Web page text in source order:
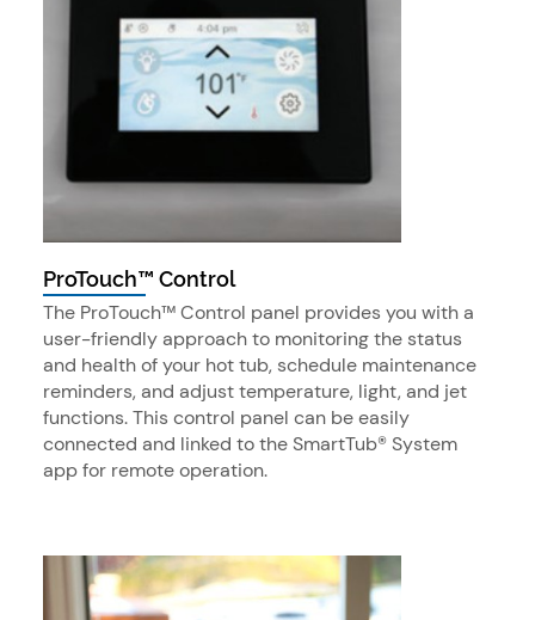
ProTouch™ Control
The ProTouch™ Control panel provides you with a
user-friendly approach to monitoring the status
and health of your hot tub, schedule maintenance
reminders, and adjust temperature, light, and jet
functions. This control panel can be easily
connected and linked to the SmartTub® System
app for remote operation.